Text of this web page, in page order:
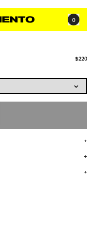
0
$220
+
+
+